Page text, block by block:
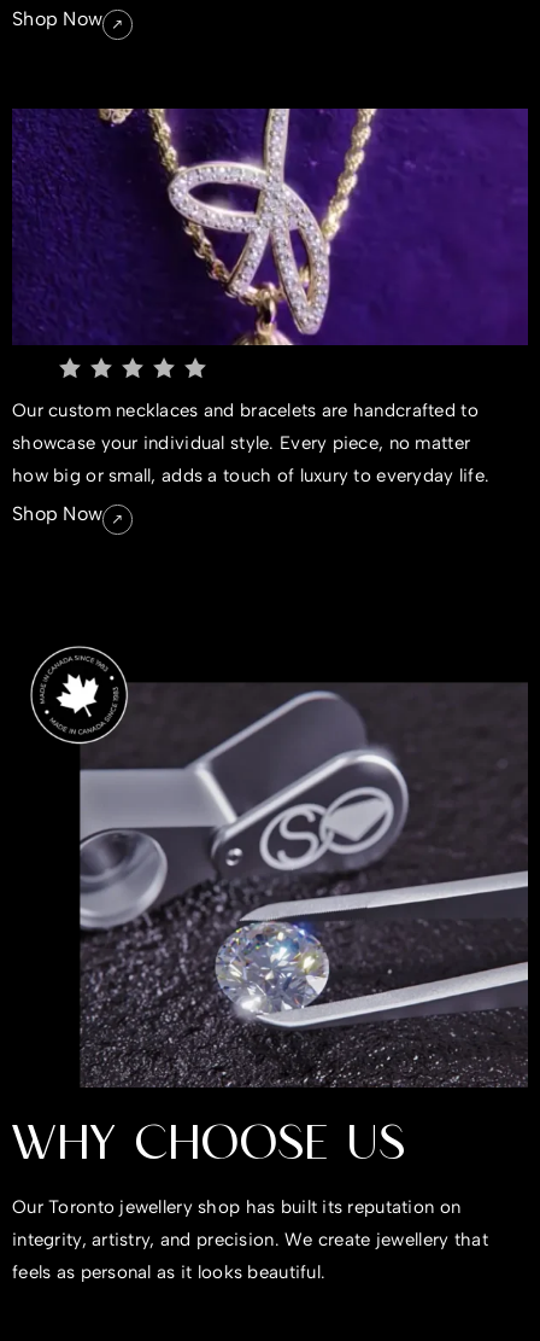
Shop Now
Our custom necklaces and bracelets are handcrafted to
showcase your individual style. Every piece, no matter
how big or small, adds a touch of luxury to everyday life.
Shop Now
WHY CHOOSE US
Our Toronto jewellery shop has built its reputation on
integrity, artistry, and precision. We create jewellery that
feels as personal as it looks beautiful.